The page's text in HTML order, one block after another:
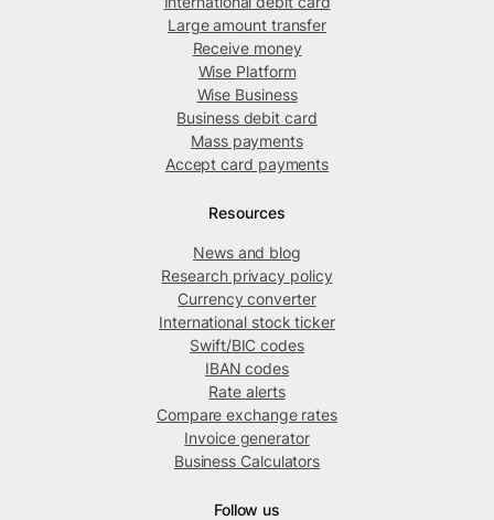
Large amount transfer
Receive money
Wise Platform
Wise Business
Business debit card
Mass payments
Accept card payments
Resources
News and blog
Research privacy policy
Currency converter
International stock ticker
Swift/BIC codes
IBAN codes
Rate alerts
Compare exchange rates
Invoice generator
Business Calculators
Follow us